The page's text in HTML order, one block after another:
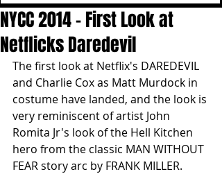
NYCC 2014 - First Look at
Netflicks Daredevil
The first look at Netflix's DAREDEVIL
and Charlie Cox as Matt Murdock in
costume have landed, and the look is
very reminiscent of artist John
Romita Jr's look of the Hell Kitchen
hero from the classic MAN WITHOUT
FEAR story arc by FRANK MILLER.